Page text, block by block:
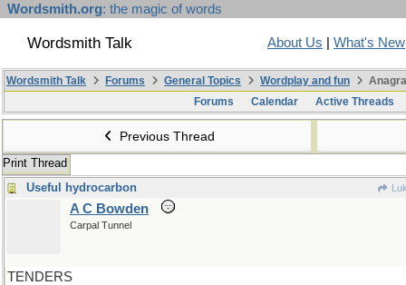
Wordsmith.org: the magic of words
Wordsmith Talk About Us What's New
Wordsmith Talk Forums General Topics Wordplay and fun
Forums
Calendar Active Threads
Previous Thread
Print Thread
Useful hydrocarbon
A C Bowden
Carpal Tunnel
TENDERS